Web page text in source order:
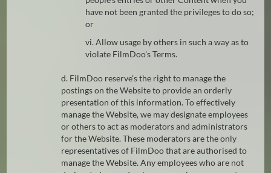
have not been granted the privileges to do so;
or
vi. Allow usage by others in such a way as to
violate FilmDoo's Terms.
d. FilmDoo reserve's the right to manage the
postings on the Website to provide an orderly
presentation of this information. To effectively
manage the Website, we may designate employees
or others to act as moderators and administrators
for the Website. These moderators are the only
representatives of FilmDoo that are authorised to
manage the Website. Any employees who are not